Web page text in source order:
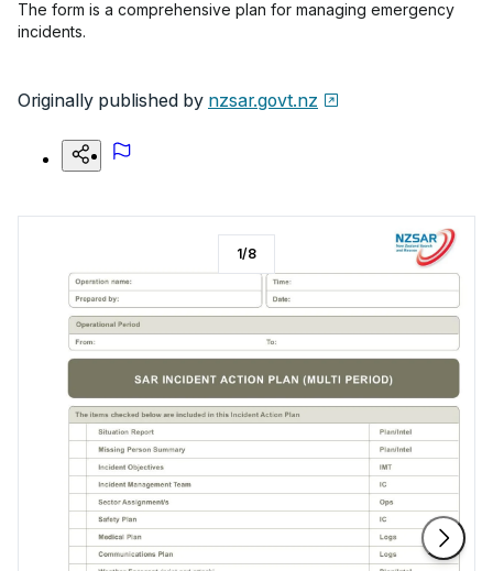
The form is a comprehensive plan for managing emergency
incidents.
Originally published by nzsar.govt.nz
1/8